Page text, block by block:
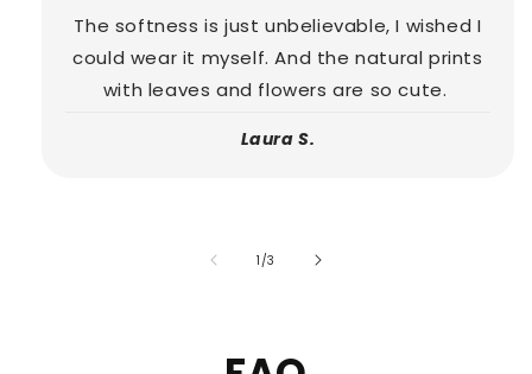
The softness is just unbelievable, I wished I
could wear it myself. And the natural prints
with leaves and flowers are so cute.
Laura S.
1 /of
3